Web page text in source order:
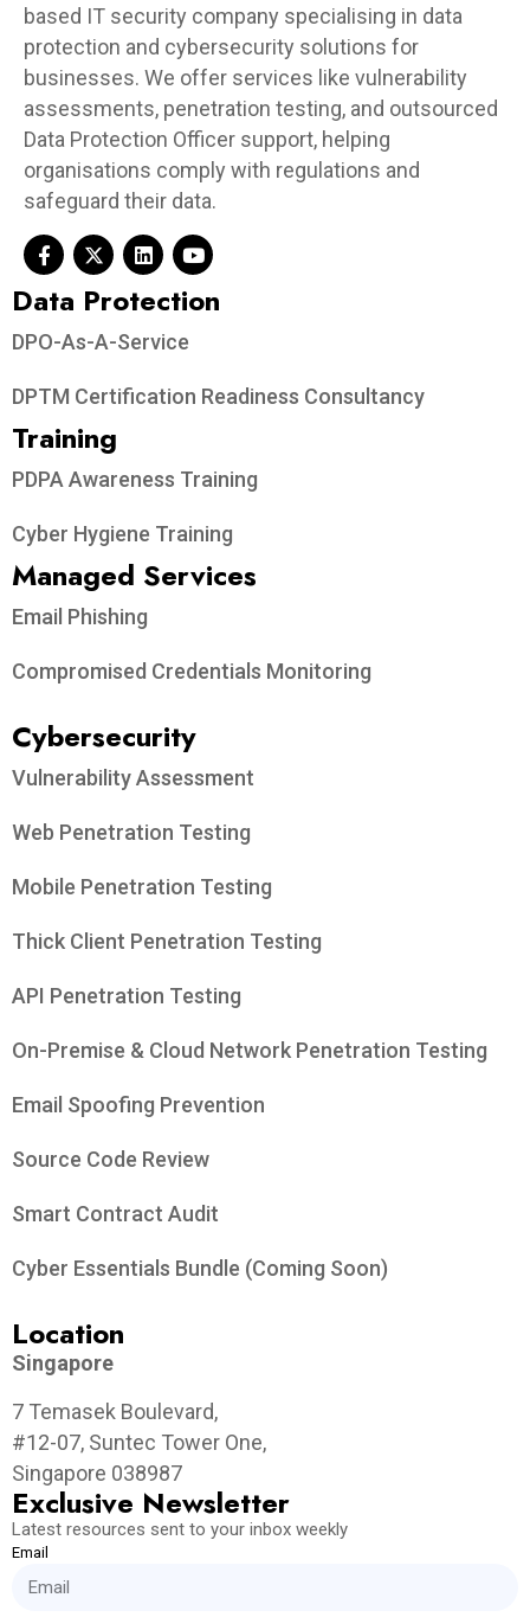
based IT security company specialising in data
protection and cybersecurity solutions for
businesses. We offer services like vulnerability
assessments, penetration testing, and outsourced
Data Protection Officer support, helping
organisations comply with regulations and
safeguard their data.
Data Protection​
DPO-As-A-Service
DPTM Certification Readiness Consultancy
Training
PDPA Awareness Training
Cyber Hygiene Training
Managed Services
Email Phishing
Compromised Credentials Monitoring
Cybersecurity
Vulnerability Assessment
Web Penetration Testing
Mobile Penetration Testing
Thick Client Penetration Testing
API Penetration Testing
On-Premise & Cloud Network Penetration Testing
Email Spoofing Prevention
Source Code Review
Smart Contract Audit
Cyber Essentials Bundle (Coming Soon)
Location
Singapore
7 Temasek Boulevard,
#12-07, Suntec Tower One,
Singapore 038987
Exclusive Newsletter
Latest resources sent to your inbox weekly
Email